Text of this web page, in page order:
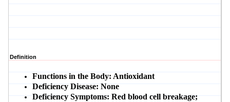
Definition
Functions in the Body: Antioxidant
Deficiency Disease: None
Deficiency Symptoms: Red blood cell breakage;